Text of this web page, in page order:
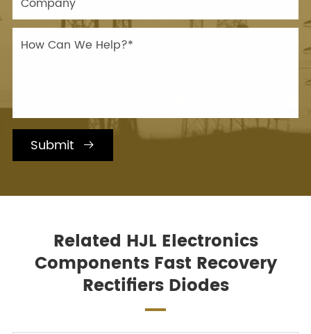
Submit 
Related HJL Electronics
Components Fast Recovery
Rectifiers Diodes